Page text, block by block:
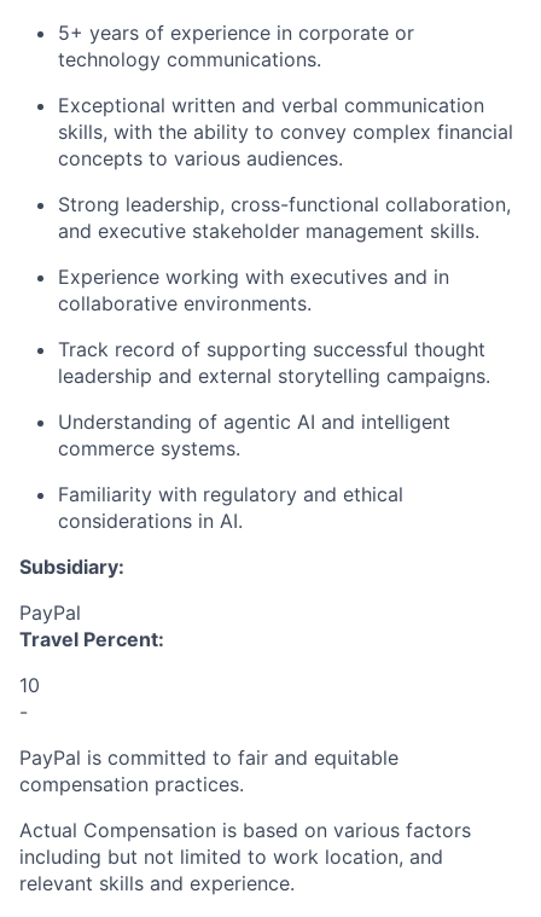
5+ years of experience in corporate or
technology communications.
Exceptional written and verbal communication
skills, with the ability to convey complex financial
concepts to various audiences.
Strong leadership, cross-functional collaboration,
and executive stakeholder management skills.
Experience working with executives and in
collaborative environments.
Track record of supporting successful thought
leadership and external storytelling campaigns.
Understanding of agentic AI and intelligent
commerce systems.
Familiarity with regulatory and ethical
considerations in AI.
Subsidiary:
PayPal
Travel Percent:
10
-
PayPal is committed to fair and equitable
compensation practices.
Actual Compensation is based on various factors
including but not limited to work location, and
relevant skills and experience.